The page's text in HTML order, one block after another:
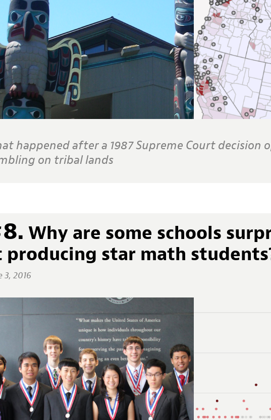
happened after a 1987 Supreme Court decision
on tribal lands
Why are some schools
producing star math
3, 2016